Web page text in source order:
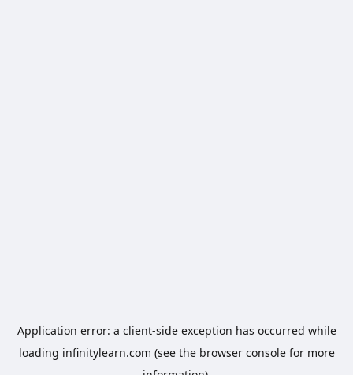
Application error: a client-side exception has occurred while
loading infinitylearn.com (see the browser consolefor more